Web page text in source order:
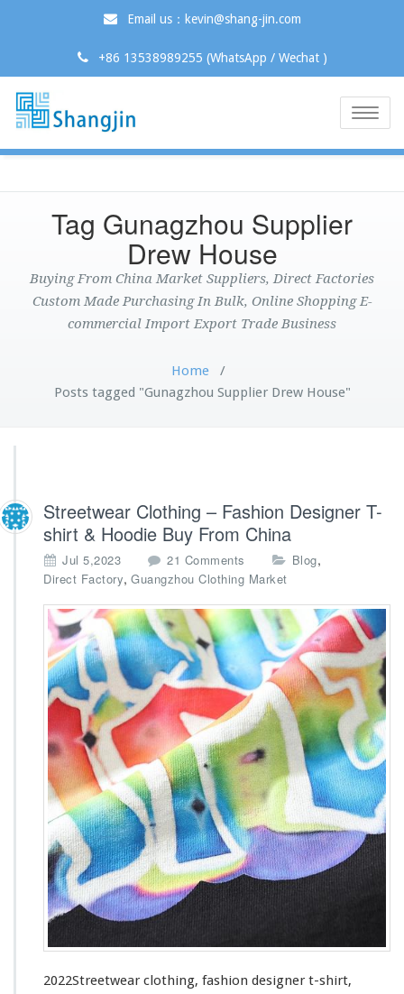
Email us：kevin@shang-jin.com
+86 13538989255 (WhatsApp / Wechat )
Toggle
Tag Gunagzhou Supplier
Drew House
Buying From China Market Suppliers, Direct Factories
Custom Made Purchasing In Bulk, Online Shopping E-
commercial Import Export Trade Business
Home /
Posts tagged "Gunagzhou Supplier Drew House"
Streetwear Clothing – Fashion Designer T-
shirt & Hoodie Buy From China
Jul 5,2023 21 Comments
n
t
r
e
t
w
e
a
r
C
l
o
t
h
i
n
g
a
s
Blog,
Direct Factory, Guangzhou Clothing Market
2022Streetwear clothing, fashion designer t-shirt,